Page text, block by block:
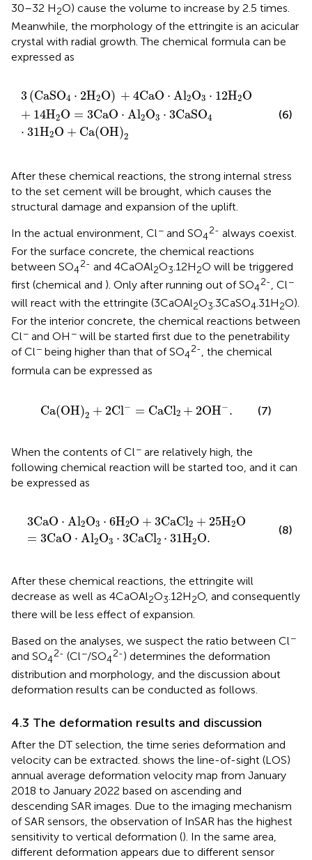
30–32 H2O) cause the volume to increase by 2.5 times.
Meanwhile, the morphology of the ettringite is an acicular
crystal with radial growth. The chemical formula can be
expressed as
3(CaSO4 ⋅ 2H2O) + 4CaO ⋅ Al2O3 ⋅ 12H2O
+ 14H2O = 3CaO ⋅ Al2O3 ⋅ 3CaSO4
⋅ 31H2O + Ca(OH)2
3 CaSO4 2H2 O) 4 CaO⋅A 2 O 3· H2O +14
(6)
After these chemical reactions, the strong internal stress
to the set cement will be brought, which causes the
structural damage and expansion of the uplift.
In the actual environment, Cl− and SO4
2- always coexist.
For the surface concrete, the chemical reactions
between SO4
2- and 4CaOAl2O3.12H2O will be triggered
first (chemical and ). Only after running out of SO4
2-, Cl−
will react with the ettringite (3CaOAl2O3.3CaSO4.31H2O).
For the interior concrete, the chemical reactions between
Cl− and OH − will be started first due to the penetrability
of Cl− being higher than that of SO4
2-, the chemical
formula can be expressed as
Ca(OH)2 + 2Cl− = CaCl2 + 2OH− .
C (OH) + 2Cl−= aC 2+ OH−. (7)
When the contents of Cl− are relatively high, the
following chemical reaction will be started too, and it can
be expressed as
3CaO ⋅ Al2O3 ⋅ 6H2O + 3CaCl2 + 25H2O
= 3CaO ⋅ Al2O3 ⋅ 3CaCl2 ⋅ 31H2O.
CaO⋅A 2 O 3⋅ H2O+ 3CaCl2+ 25 H2O =3
(8)
After these chemical reactions, the ettringite will
decrease as well as 4CaOAl2O3 .12H2O, and consequently
there will be less effect of expansion.
Based on the analyses, we suspect the ratio between Cl−
and SO4
2- (Cl−/SO4
2-) determines the deformation
distribution and morphology, and the discussion about
deformation results can be conducted as follows.
4.3 The deformation results and discussion
After the DT selection, the time series deformation and
velocity can be extracted. shows the line-of-sight (LOS)
annual average deformation velocity map from January
2018 to January 2022 based on ascending and
descending SAR images. Due to the imaging mechanism
of SAR sensors, the observation of InSAR has the highest
sensitivity to vertical deformation (). In the same area,
different deformation appears due to different sensor